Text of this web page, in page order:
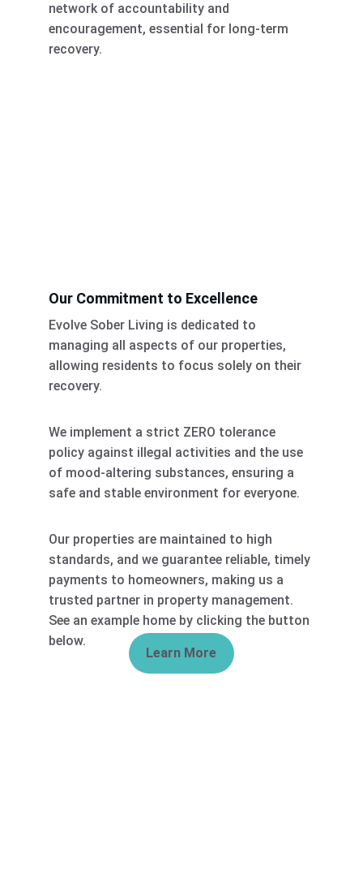
network of accountability and
encouragement, essential for long-term
recovery.
Our Commitment to Excellence
Evolve Sober Living is dedicated to
managing all aspects of our properties,
allowing residents to focus solely on their
recovery.
We implement a strict ZERO tolerance
policy against illegal activities and the use
of mood-altering substances, ensuring a
safe and stable environment for everyone.
Our properties are maintained to high
standards, and we guarantee reliable, timely
payments to homeowners, making us a
trusted partner in property management.
See an example home by clicking the button
below.
Learn More